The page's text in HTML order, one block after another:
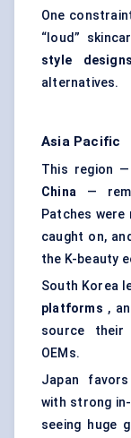
One
“loud”
style designs
alternatives.
Asia Pacific
This region
China —
Patches
caught on,
the K-beauty
South Korea
platforms ,
source their
OEMs.
Japan
with strong
seeing huge